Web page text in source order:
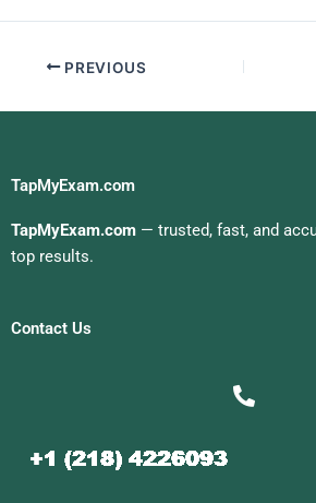
PREVIOUS
TapMyExam.com
TapMyExam.com — trusted, fast, and
top results.
Contact Us